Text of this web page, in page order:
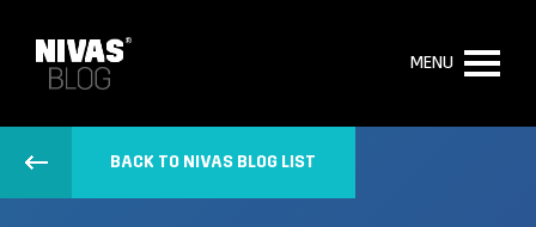
MENU
BACK TO NIVAS BLOG LIST